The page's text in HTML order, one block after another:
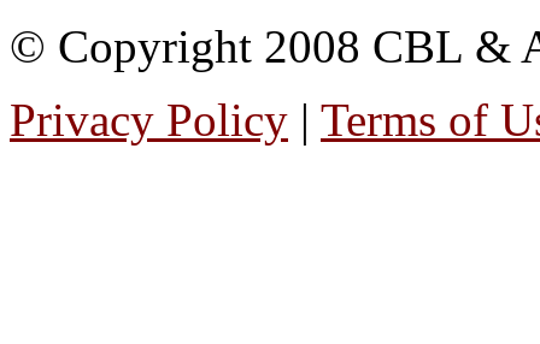
© Copyright 2008 CBL &
Privacy Policy | Terms of